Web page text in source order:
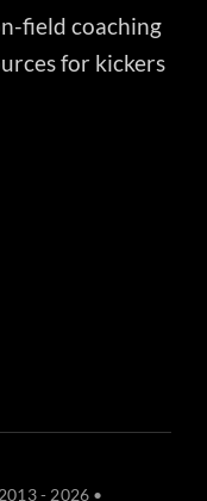
field coaching
for kickers
- 2026 •